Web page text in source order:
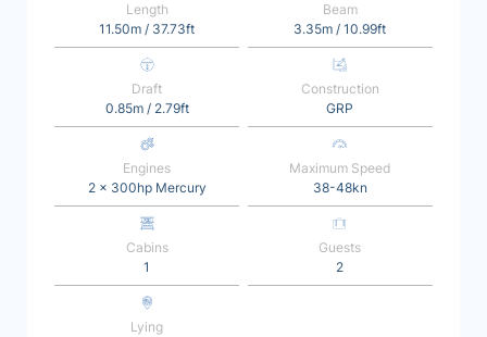
Length
11.50m / 37.73ft
Beam
3.35m / 10.99ft
Draft
0.85m / 2.79ft
Construction
GRP
Engines
2 x 300hp Mercury
Maximum Speed
38-48kn
Cabins
1
Guests
2
Lying